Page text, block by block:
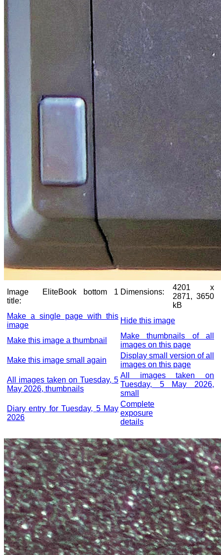
Image
title:
EliteBook bottom 1 Dimensions:
4201 x
2871, 3650
kB
Make a single page with this
image
Hide this image
Make this image a thumbnail
Make thumbnails of all
images on this page
Make this image small again
Display small version of all
images on this page
All images taken on Tuesday, 5
May 2026, thumbnails
All images taken on
Tuesday, 5 May 2026,
small
Diary entry for Tuesday, 5 May
2026
Complete
exposure
details